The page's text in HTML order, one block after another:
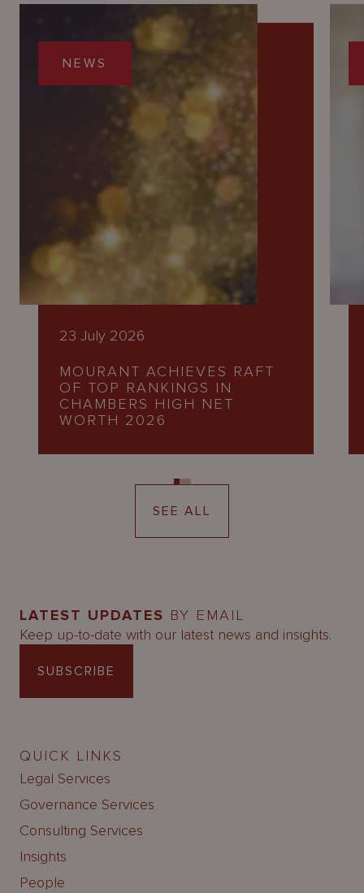
NEWS
23 July 2026
MOURANT ACHIEVES RAFT
OF TOP RANKINGS IN
CHAMBERS HIGH NET
WORTH 2026
SEE ALL
LATEST UPDATES BY EMAIL
Keep up-to-date with our latest news and insights.
SUBSCRIBE
QUICK LINKS
Legal Services
Governance Services
Consulting Services
Insights
People